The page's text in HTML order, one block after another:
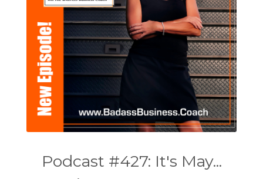
Podcast #427: It's May...